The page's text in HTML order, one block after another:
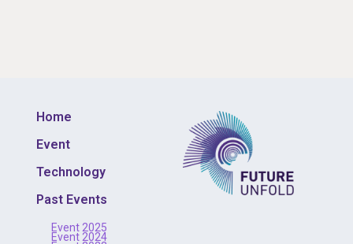
Home
Event
Technology
Past Events
Event 2025
Event 2024